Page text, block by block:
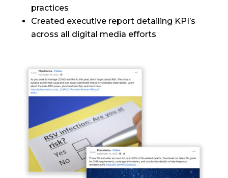
practices
Created executive report detailing KPI’s
across all digital media efforts